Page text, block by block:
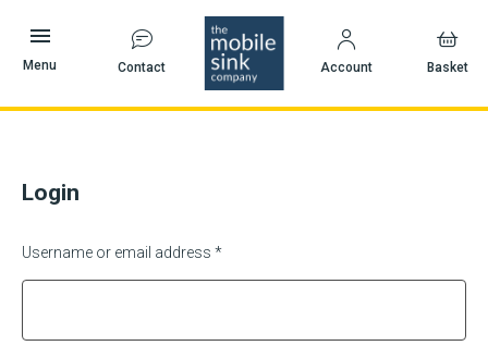
Menu Contact Account Basket
Login
Username or email address *